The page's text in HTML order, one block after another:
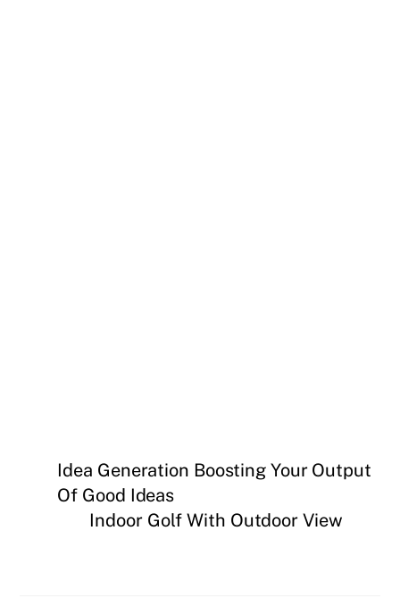
Idea Generation Boosting Your Output
Of Good Ideas
Indoor Golf With Outdoor View